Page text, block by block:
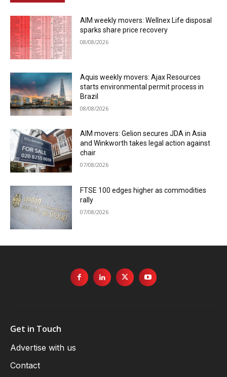
AIM weekly movers: Wellnex Life disposal
sparks share price recovery
08/08/2026
Aquis weekly movers: Ajax Resources
starts environmental permit process in
Brazil
08/08/2026
AIM movers: Gelion secures JDA in Asia
and Winkworth takes legal action against
chair
07/08/2026
FTSE 100 edges higher as commodities
rally
07/08/2026
Get in Touch
Advertise with us
Contact